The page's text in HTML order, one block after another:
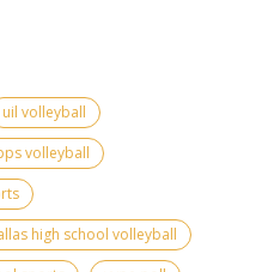
uil volleyball
volleyball
high school volleyball